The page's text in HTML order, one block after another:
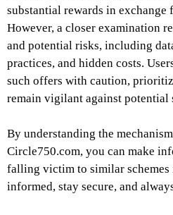
substantial rewards in
However, a closer examination
and potential risks, including
practices, and hidden costs.
such offers with caution,
remain vigilant against potential
By understanding the
Circle750.com, you can make
falling victim to similar schemes
informed, stay secure, and